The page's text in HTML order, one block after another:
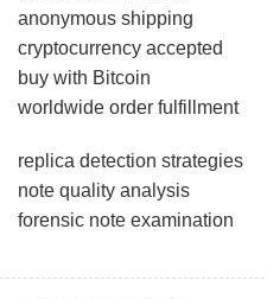
anonymous shipping
cryptocurrency accepted
buy with Bitcoin
worldwide order fulfillment
replica detection strategies
note quality analysis
forensic note examination